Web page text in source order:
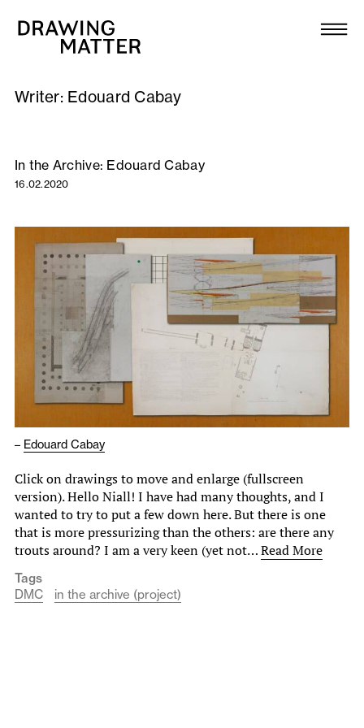
Collection
DMJournal
Workshops
Publications
About
Newsletter
Writer: Edouard Cabay
In the Archive: Edouard Cabay
16.02.2020
– Edouard Cabay
Click on drawings to move and enlarge (fullscreen
version). Hello Niall! I have had many thoughts, and I
wanted to try to put a few down here. But there is one
that is more pressurizing than the others: are there any
trouts around? I am a very keen (yet not…Read More
Tags
DMC
in the archive (project)